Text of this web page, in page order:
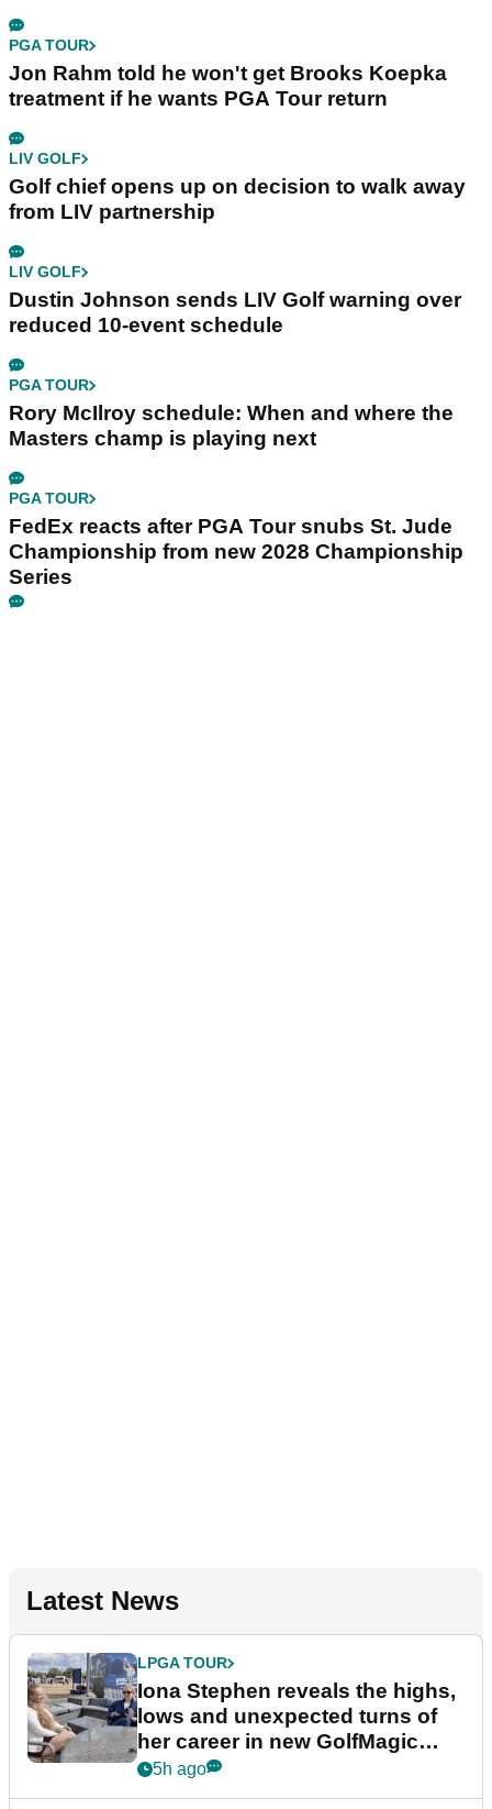
PGA TOUR
Jon Rahm told he won't get Brooks Koepka
treatment if he wants PGA Tour return
LIV GOLF
Golf chief opens up on decision to walk away
from LIV partnership
LIV GOLF
Dustin Johnson sends LIV Golf warning over
reduced 10-event schedule
PGA TOUR
Rory McIlroy schedule: When and where the
Masters champ is playing next
PGA TOUR
FedEx reacts after PGA Tour snubs St. Jude
Championship from new 2028 Championship
Series
Latest News
LPGA TOUR
Iona Stephen reveals the highs,
lows and unexpected turns of
her career in new GolfMagic
podcast Her Game
5h ago